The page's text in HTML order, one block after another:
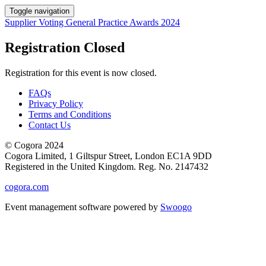
Toggle navigation
Supplier Voting General Practice Awards 2024
Registration Closed
Registration for this event is now closed.
FAQs
Privacy Policy
Terms and Conditions
Contact Us
© Cogora 2024
Cogora Limited, 1 Giltspur Street, London EC1A 9DD
Registered in the United Kingdom. Reg. No. 2147432
cogora.com
Event management software powered by Swoogo